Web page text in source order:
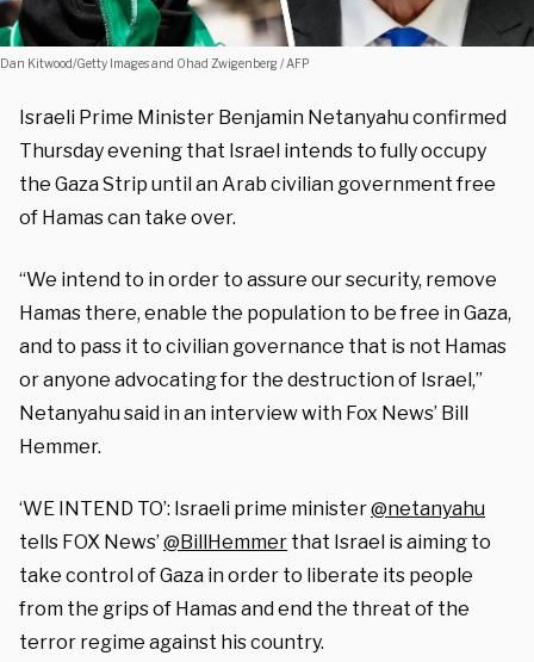
Dan Kitwood/Getty Images and Ohad Zwigenberg / AFP
Israeli Prime Minister Benjamin Netanyahu confirmed
Thursday evening that Israel intends to fully occupy
the Gaza Strip until an Arab civilian government free
of Hamas can take over.
“We intend to in order to assure our security, remove
Hamas there, enable the population to be free in Gaza,
and to pass it to civilian governance that is not Hamas
or anyone advocating for the destruction of Israel,”
Netanyahu said in an interview with Fox News’ Bill
Hemmer.
‘WE INTEND TO’: Israeli prime minister@netanyahu
tells FOX News’ @BillHemmer that Israel is aiming to
take control of Gaza in order to liberate its people
from the grips of Hamas and end the threat of the
terror regime against his country.